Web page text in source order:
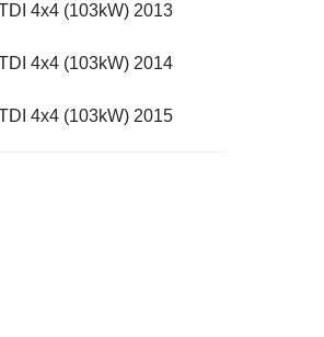
4x4 (103kW) 2013
4x4 (103kW) 2014
4x4 (103kW) 2015